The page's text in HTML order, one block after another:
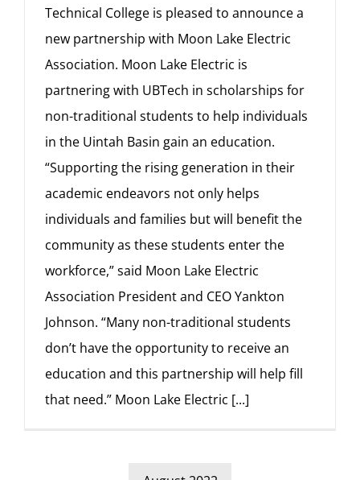
Technical College is pleased to announce a
new partnership with Moon Lake Electric
Association. Moon Lake Electric is
partnering with UBTech in scholarships for
non-traditional students to help individuals
in the Uintah Basin gain an education.
“Supporting the rising generation in their
academic endeavors not only helps
individuals and families but will benefit the
community as these students enter the
workforce,” said Moon Lake Electric
Association President and CEO Yankton
Johnson. “Many non-traditional students
don’t have the opportunity to receive an
education and this partnership will help fill
that need.” Moon Lake Electric [...]